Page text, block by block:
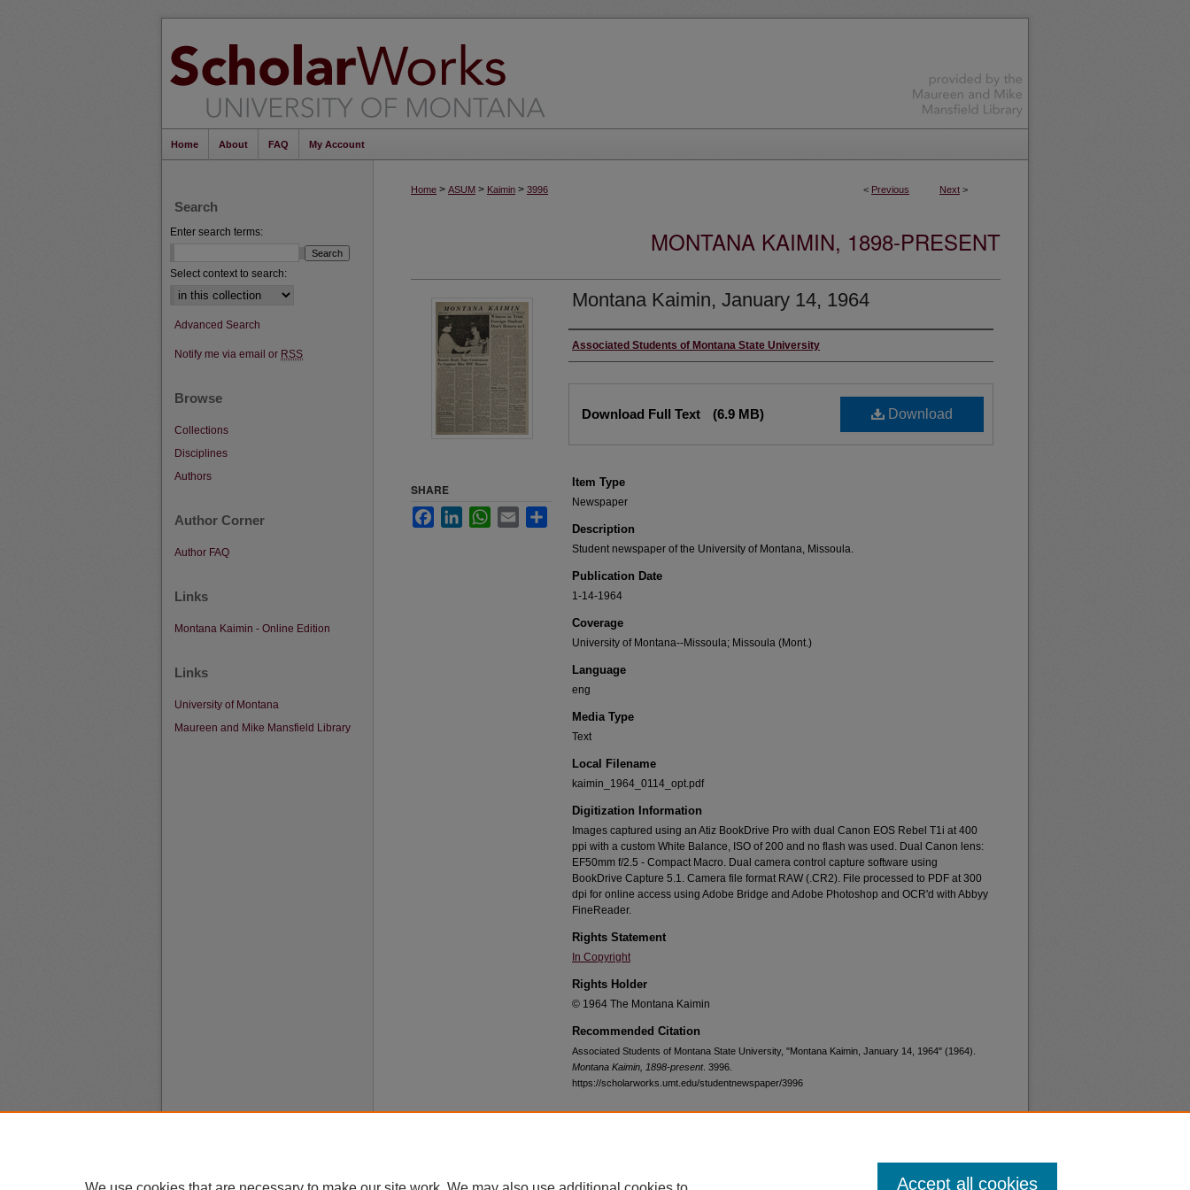
Home About FAQ My Account
< Previous Next >
Home > ASUM > Kaimin > 3996
MONTANA KAIMIN, 1898-PRESENT
Montana Kaimin, January 14, 1964
Creator
Associated Students of Montana State University
Download
Download Full Text (6.9 MB)
Item Type
Newspaper
Description
Student newspaper of the University of Montana, Missoula.
Publication Date
1-14-1964
Coverage
University of Montana--Missoula; Missoula (Mont.)
Language
eng
Media Type
Text
Local Filename
kaimin_1964_0114_opt.pdf
Digitization Information
Images captured using an Atiz BookDrive Pro with dual Canon EOS Rebel T1i at 400
ppi with a custom White Balance, ISO of 200 and no flash was used. Dual Canon lens:
EF50mm f/2.5 - Compact Macro. Dual camera control capture software using
BookDrive Capture 5.1. Camera file format RAW (.CR2). File processed to PDF at 300
dpi for online access using Adobe Bridge and Adobe Photoshop and OCR'd with Abbyy
FineReader.
Rights Statement
In Copyright
Rights Holder
© 1964 The Montana Kaimin
Recommended Citation
Associated Students of Montana State University, "Montana Kaimin, January 14, 1964" (1964).
Montana Kaimin, 1898-present. 3996.
https://scholarworks.umt.edu/studentnewspaper/3996
SHARE
FacebookLinkedInWhatsApp
Email
Search
Enter search terms:
Select context to search:
Advanced Search
Notify me via email or RSS
Browse
Collections
Disciplines
Authors
Author Corner
Author FAQ
Links
Montana Kaimin - Online Edition
Links
University of Montana
Maureen and Mike Mansfield Library
Privacy
Copyright Accept all cookies